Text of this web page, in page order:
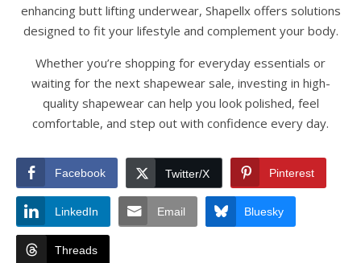
enhancing butt lifting underwear, Shapellx offers solutions
designed to fit your lifestyle and complement your body.
Whether you’re shopping for everyday essentials or
waiting for the next shapewear sale, investing in high-
quality shapewear can help you look polished, feel
comfortable, and step out with confidence every day.
Facebook Twitter/X Pinterest
LinkedIn Email Bluesky
Threads